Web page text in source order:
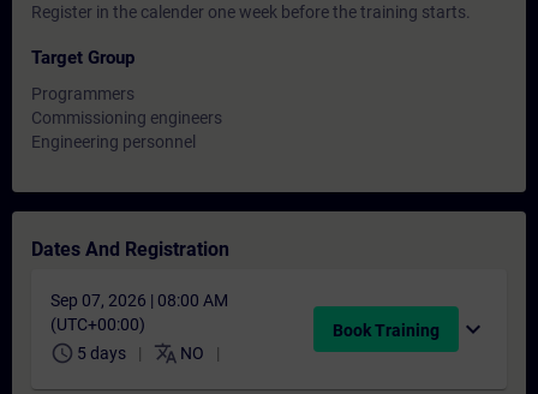
Register in the calender one week before the training starts.
Target Group
Programmers
Commissioning engineers
Engineering personnel
Dates And Registration
Sep 07, 2026 | 08:00 AM
(UTC+00:00)
schedule 5 days translate NO
Book Training expand_more